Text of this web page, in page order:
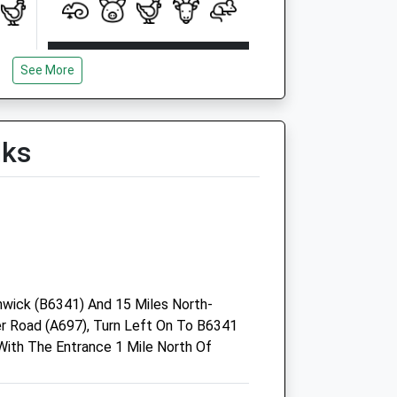
Open
Close
Mon
Coquet Vets
Percy Drive
See More
(B6341) And 15 Miles North-
(A697), Turn Left On To B6341
The Entrance 1 Mile North Of